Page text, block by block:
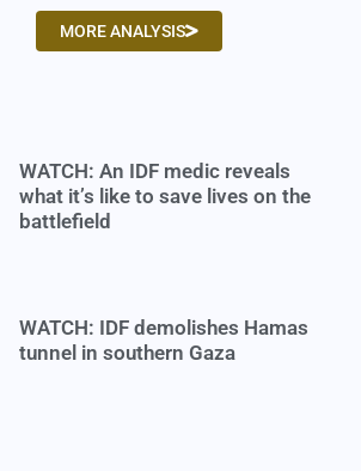
MORE ANALYSIS
WATCH: An IDF medic reveals
what it’s like to save lives on the
battlefield
WATCH: IDF demolishes Hamas
tunnel in southern Gaza